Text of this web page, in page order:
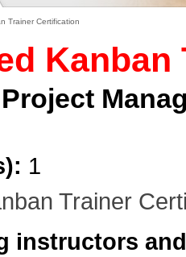
Trainer Certification
1
Trainer
instructors